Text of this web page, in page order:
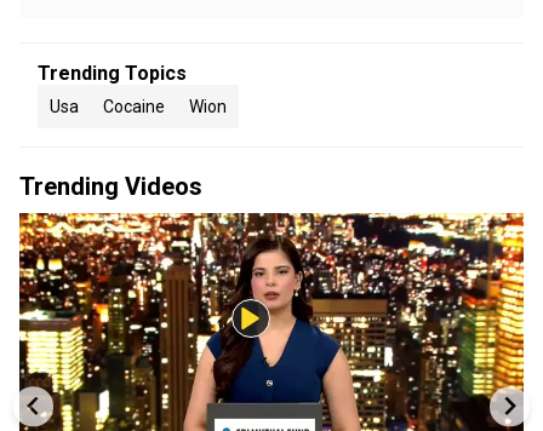
Trending Topics
Usa Cocaine Wion
Trending Videos